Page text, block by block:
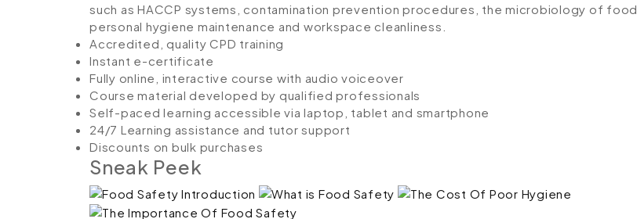
such as HACCP systems, contamination prevention procedures, the microbiology of food,
personal hygiene maintenance and workspace cleanliness.
Accredited, quality CPD training
Instant e-certificate
Fully online, interactive course with audio voiceover
Course material developed by qualified professionals
Self-paced learning accessible via laptop, tablet and smartphone
24/7 Learning assistance and tutor support
Discounts on bulk purchases
Sneak Peek